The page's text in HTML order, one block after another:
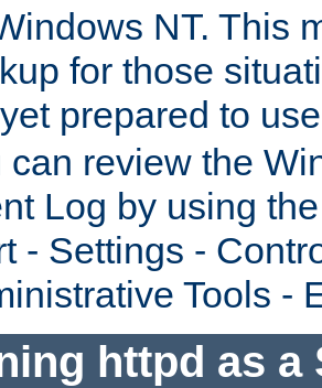
NT. This
for those
prepared to
can review the
Log by using
- Settings -
Tools -
httpd as a